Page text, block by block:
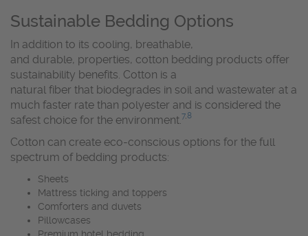
Sustainable Bedding Options
In addition to its cooling, breathable,
and durable, properties, cotton bedding products offer
sustainability benefits. Cotton is a
natural fiber that biodegrades in soil and wastewater at a
much faster rate than polyester and is considered the
safest choice for the environment.7,8
Cotton can create eco-conscious options for the full
spectrum of bedding products:
Sheets
Mattress ticking and toppers
Comforters and duvets
Pillowcases